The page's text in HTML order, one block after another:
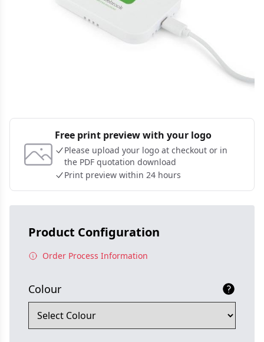
Free print preview with your logo
Please upload your logo at checkout or in
the PDF quotation download
Print preview within 24 hours
Product Configuration
Order Process Information
Colour